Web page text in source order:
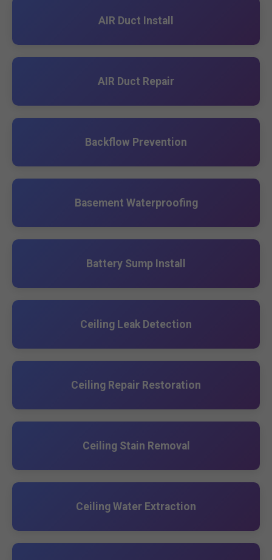
AIR Duct Install
AIR Duct Repair
Backflow Prevention
Basement Waterproofing
Battery Sump Install
Ceiling Leak Detection
Ceiling Repair Restoration
Ceiling Stain Removal
Ceiling Water Extraction